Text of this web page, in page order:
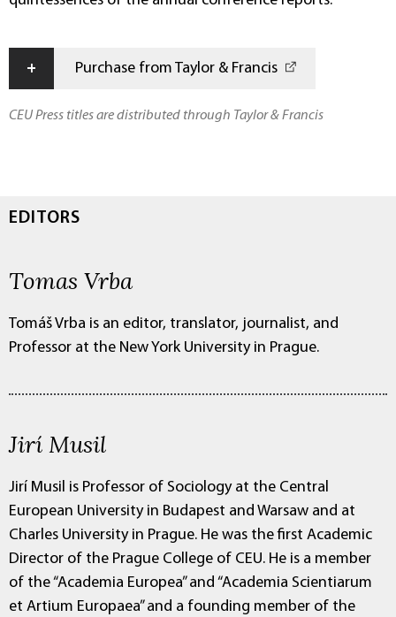
+ Purchase from Taylor & Francis
CEU Press titles are distributed through Taylor & Francis
EDITORS
Tomas Vrba
Tomáš Vrba is an editor, translator, journalist, and
Professor at the New York University in Prague.
Jirí Musil
Jirí Musil is Professor of Sociology at the Central
European University in Budapest and Warsaw and at
Charles University in Prague. He was the first Academic
Director of the Prague College of CEU. He is a member
of the “Academia Europea” and “Academia Scientiarum
et Artium Europaea” and a founding member of the